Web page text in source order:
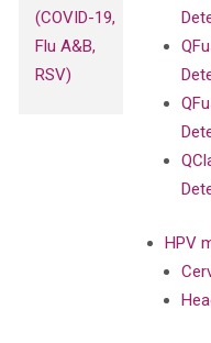
(COVID-19,
Flu A&B,
RSV)
HPV